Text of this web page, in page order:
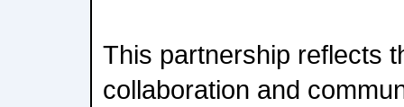
This partnership reflects
collaboration and